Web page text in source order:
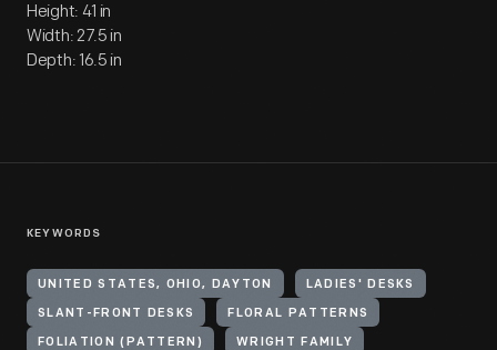
Height: 41 in
Width: 27.5 in
Depth: 16.5 in
KEYWORDS
UNITED STATES, OHIO, DAYTON LADIES' DESKS
SLANT-FRONT DESKS FLORAL PATTERNS
FOLIATION (PATTERN) WRIGHT FAMILY